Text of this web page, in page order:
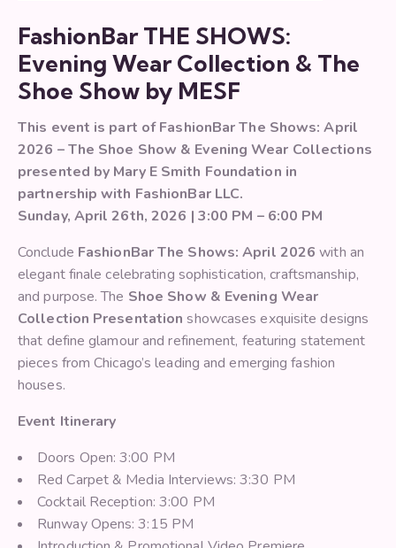
FashionBar THE SHOWS:
Evening Wear Collection & The
Shoe Show by MESF
This event is part of FashionBar The Shows: April
2026 – The Shoe Show & Evening Wear Collections
presented by Mary E Smith Foundation in
partnership with FashionBar LLC.
Sunday, April 26th, 2026 | 3:00 PM – 6:00 PM
Conclude FashionBar The Shows: April 2026 with an
elegant finale celebrating sophistication, craftsmanship,
and purpose. The Shoe Show & Evening Wear
Collection Presentation showcases exquisite designs
that define glamour and refinement, featuring statement
pieces from Chicago’s leading and emerging fashion
houses.
Event Itinerary
Doors Open: 3:00 PM
Red Carpet & Media Interviews: 3:30 PM
Cocktail Reception: 3:00 PM
Runway Opens: 3:15 PM